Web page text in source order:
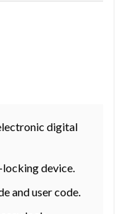
digital
device.
and user code.